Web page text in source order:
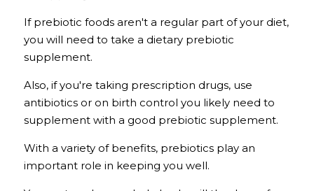
If prebiotic foods aren't a regular part of your diet,
you will need to take a dietary prebiotic
supplement.
Also, if you're taking prescription drugs, use
antibiotics or on birth control you likely need to
supplement with a good prebiotic supplement.
With a variety of benefits, prebiotics play an
important role in keeping you well.